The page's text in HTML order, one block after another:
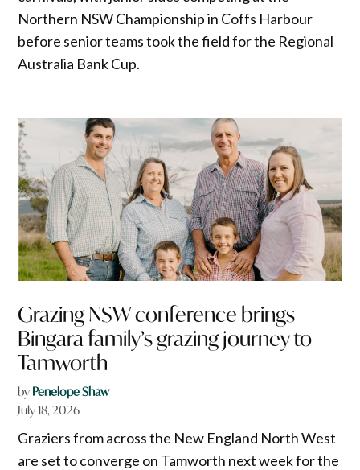
Northern NSW Championship in Coffs Harbour
before senior teams took the field for the Regional
Australia Bank Cup.
Grazing NSW conference brings
Bingara family’s grazing journey to
Tamworth
by Penelope Shaw
July 18, 2026
Graziers from across the New England North West
are set to converge on Tamworth next week for the